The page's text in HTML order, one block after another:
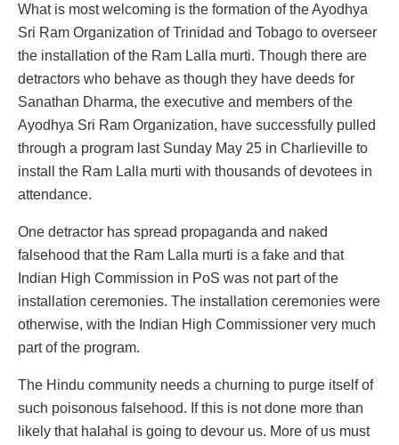
What is most welcoming is the formation of the Ayodhya
Sri Ram Organization of Trinidad and Tobago to overseer
the installation of the Ram Lalla murti. Though there are
detractors who behave as though they have deeds for
Sanathan Dharma, the executive and members of the
Ayodhya Sri Ram Organization, have successfully pulled
through a program last Sunday May 25 in Charlieville to
install the Ram Lalla murti with thousands of devotees in
attendance.
One detractor has spread propaganda and naked
falsehood that the Ram Lalla murti is a fake and that
Indian High Commission in PoS was not part of the
installation ceremonies. The installation ceremonies were
otherwise, with the Indian High Commissioner very much
part of the program.
The Hindu community needs a churning to purge itself of
such poisonous falsehood. If this is not done more than
likely that halahal is going to devour us. More of us must